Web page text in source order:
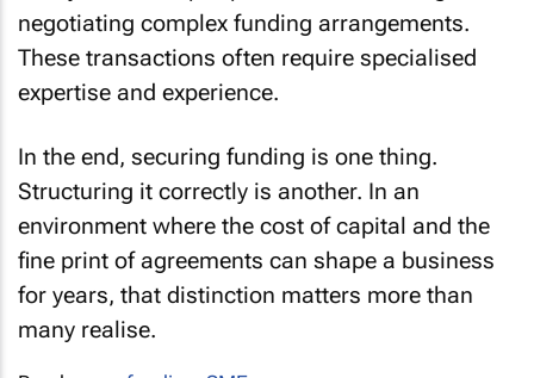
negotiating complex funding arrangements.
These transactions often require specialised
expertise and experience.
In the end, securing funding is one thing.
Structuring it correctly is another. In an
environment where the cost of capital and the
fine print of agreements can shape a business
for years, that distinction matters more than
many realise.